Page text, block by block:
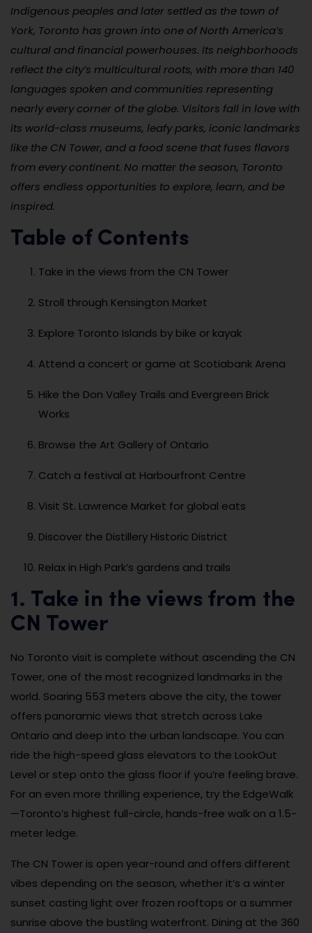
Indigenous peoples and later settled as the town of
York, Toronto has grown into one of North America’s
cultural and financial powerhouses. Its neighborhoods
reflect the city’s multicultural roots, with more than 140
languages spoken and communities representing
nearly every corner of the globe. Visitors fall in love with
its world-class museums, leafy parks, iconic landmarks
like the CN Tower, and a food scene that fuses flavors
from every continent. No matter the season, Toronto
offers endless opportunities to explore, learn, and be
inspired.
Table of Contents
Take in the views from the CN Tower
Stroll through Kensington Market
Explore Toronto Islands by bike or kayak
Attend a concert or game at Scotiabank Arena
Hike the Don Valley Trails and Evergreen Brick
Works
Browse the Art Gallery of Ontario
Catch a festival at Harbourfront Centre
Visit St. Lawrence Market for global eats
Discover the Distillery Historic District
Relax in High Park’s gardens and trails
1. Take in the views from the
CN Tower
No Toronto visit is complete without ascending the CN
Tower, one of the most recognized landmarks in the
world. Soaring 553 meters above the city, the tower
offers panoramic views that stretch across Lake
Ontario and deep into the urban landscape. You can
ride the high-speed glass elevators to the LookOut
Level or step onto the glass floor if you’re feeling brave.
For an even more thrilling experience, try the EdgeWalk
—Toronto’s highest full-circle, hands-free walk on a 1.5-
meter ledge.
The CN Tower is open year-round and offers different
vibes depending on the season, whether it’s a winter
sunset casting light over frozen rooftops or a summer
sunrise above the bustling waterfront. Dining at the 360